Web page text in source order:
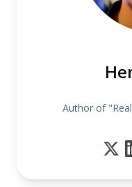
Author of